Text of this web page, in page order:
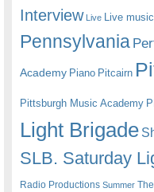
Interview Live Live music
Pennsylvania
Academy Piano Pitcairn
Pittsburgh Music Academy
Light Brigade
SLB. Saturday
Radio Productions Summer